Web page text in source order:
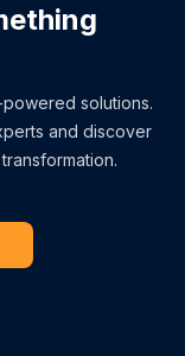
solutions.
and discover